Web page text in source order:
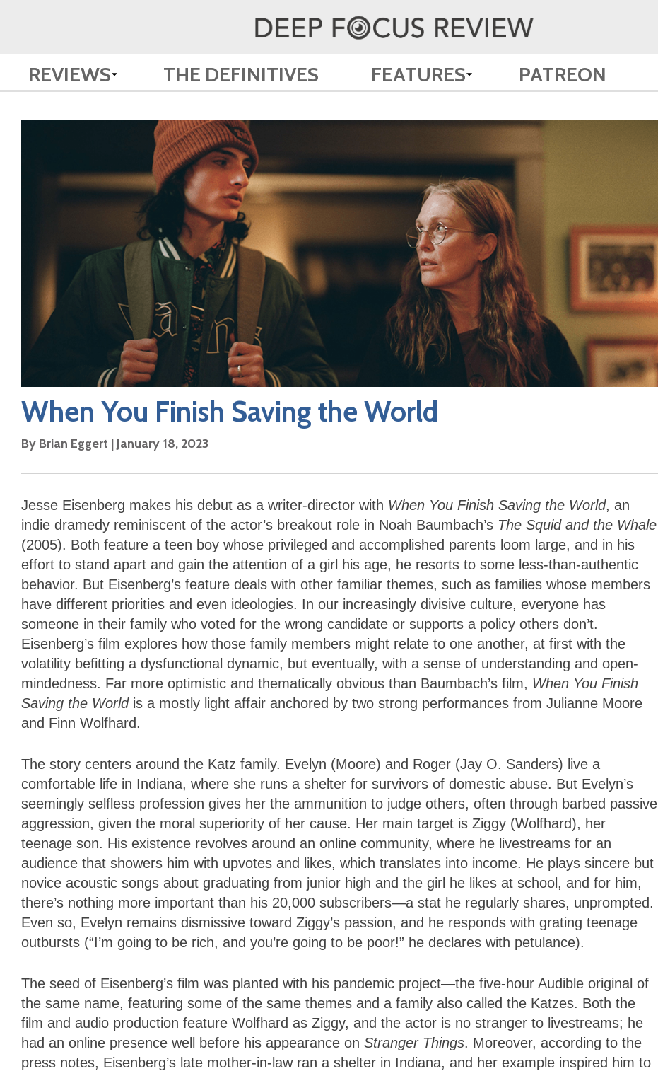
REVIEWS THE DEFINITIVES FEATURES PATREON
When You Finish Saving the World
By Brian Eggert | January 18, 2023
Jesse Eisenberg makes his debut as a writer-director with When You Finish Saving the World, an
indie dramedy reminiscent of the actor’s breakout role in Noah Baumbach’s The Squid and the Whale
(2005). Both feature a teen boy whose privileged and accomplished parents loom large, and in his
effort to stand apart and gain the attention of a girl his age, he resorts to some less-than-authentic
behavior. But Eisenberg’s feature deals with other familiar themes, such as families whose members
have different priorities and even ideologies. In our increasingly divisive culture, everyone has
someone in their family who voted for the wrong candidate or supports a policy others don’t.
Eisenberg’s film explores how those family members might relate to one another, at first with the
volatility befitting a dysfunctional dynamic, but eventually, with a sense of understanding and open-
mindedness. Far more optimistic and thematically obvious than Baumbach’s film, When You Finish
Saving the World is a mostly light affair anchored by two strong performances from Julianne Moore
and Finn Wolfhard.
The story centers around the Katz family. Evelyn (Moore) and Roger (Jay O. Sanders) live a
comfortable life in Indiana, where she runs a shelter for survivors of domestic abuse. But Evelyn’s
seemingly selfless profession gives her the ammunition to judge others, often through barbed passive
aggression, given the moral superiority of her cause. Her main target is Ziggy (Wolfhard), her
teenage son. His existence revolves around an online community, where he livestreams for an
audience that showers him with upvotes and likes, which translates into income. He plays sincere but
novice acoustic songs about graduating from junior high and the girl he likes at school, and for him,
there’s nothing more important than his 20,000 subscribers—a stat he regularly shares, unprompted.
Even so, Evelyn remains dismissive toward Ziggy’s passion, and he responds with grating teenage
outbursts (“I’m going to be rich, and you’re going to be poor!” he declares with petulance).
The seed of Eisenberg’s film was planted with his pandemic project—the five-hour Audible original of
the same name, featuring some of the same themes and a family also called the Katzes. Both the
film and audio production feature Wolfhard as Ziggy, and the actor is no stranger to livestreams; he
had an online presence well before his appearance on Stranger Things. Moreover, according to the
press notes, Eisenberg’s late mother-in-law ran a shelter in Indiana, and her example inspired him to